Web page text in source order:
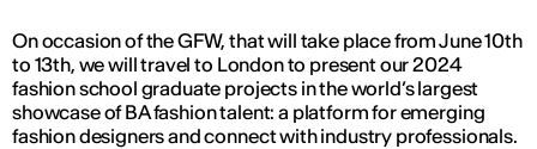
On occasion of the GFW, that will take place from June 10th
to 13th, we will travel to London to present our 2024
fashion school graduate projects in the world’s largest
showcase of BA fashion talent: a platform for emerging
fashion designers and connect with industry professionals.